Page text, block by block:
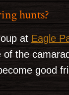
hunts?
at Eagle
the
good